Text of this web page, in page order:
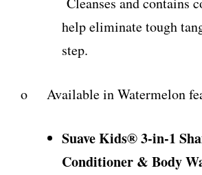
help eliminate tough
step.
o Available in Watermelon
Suave Kids® 3-in-1
Conditioner & Body